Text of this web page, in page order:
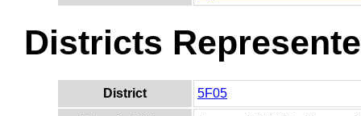
Districts
District 5F05